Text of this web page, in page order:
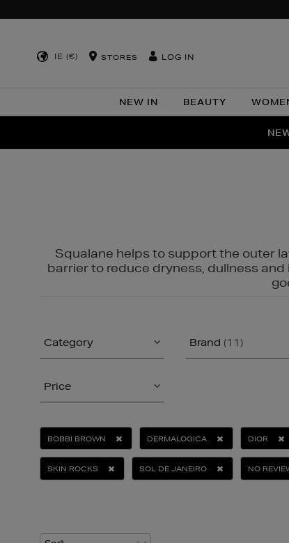
IE (€) STORES LOG IN
NEW IN BEAUTY
Squalane helps to support the outer
barrier to reduce dryness, dullness
Category Brand (11)
Price
BOBBI BROWN DERMALOGICA DIOR
SKIN ROCKS SOL DE JANEIRO NO